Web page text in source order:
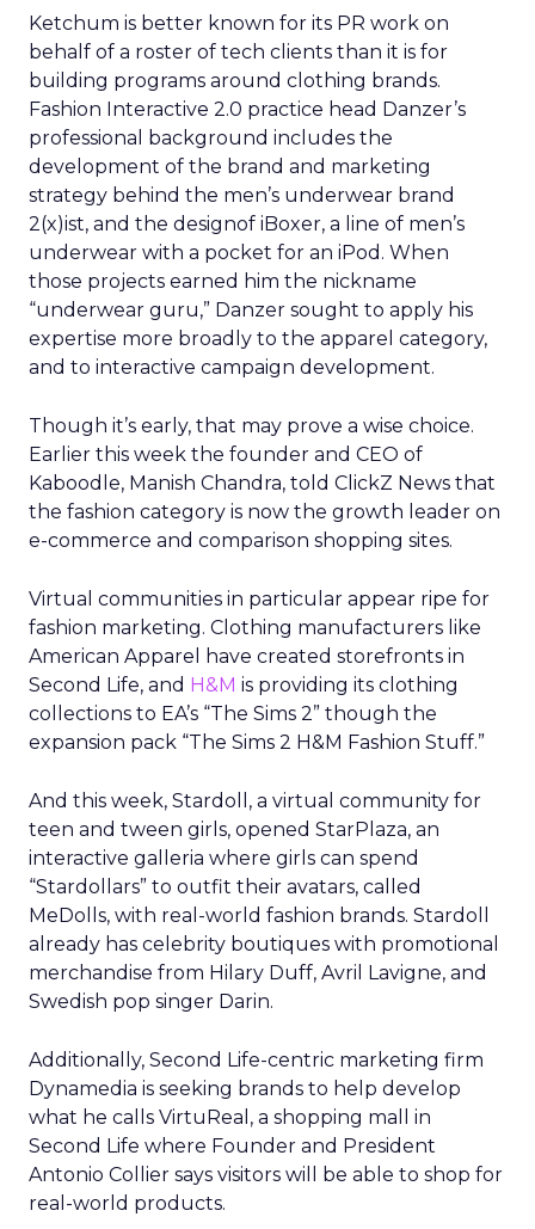
Ketchum is better known for its PR work on
behalf of a roster of tech clients than it is for
building programs around clothing brands.
Fashion Interactive 2.0 practice head Danzer’s
professional background includes the
development of the brand and marketing
strategy behind the men’s underwear brand
2(x)ist, and the designof iBoxer, a line of men’s
underwear with a pocket for an iPod. When
those projects earned him the nickname
“underwear guru,” Danzer sought to apply his
expertise more broadly to the apparel category,
and to interactive campaign development.
Though it’s early, that may prove a wise choice.
Earlier this week the founder and CEO of
Kaboodle, Manish Chandra, told ClickZ News that
the fashion category is now the growth leader on
e-commerce and comparison shopping sites.
Virtual communities in particular appear ripe for
fashion marketing. Clothing manufacturers like
American Apparel have created storefronts in
Second Life, and H&M is providing its clothing
collections to EA’s “The Sims 2” though the
expansion pack “The Sims 2 H&M Fashion Stuff.”
And this week, Stardoll, a virtual community for
teen and tween girls, opened StarPlaza, an
interactive galleria where girls can spend
“Stardollars” to outfit their avatars, called
MeDolls, with real-world fashion brands. Stardoll
already has celebrity boutiques with promotional
merchandise from Hilary Duff, Avril Lavigne, and
Swedish pop singer Darin.
Additionally, Second Life-centric marketing firm
Dynamedia is seeking brands to help develop
what he calls VirtuReal, a shopping mall in
Second Life where Founder and President
Antonio Collier says visitors will be able to shop for
real-world products.